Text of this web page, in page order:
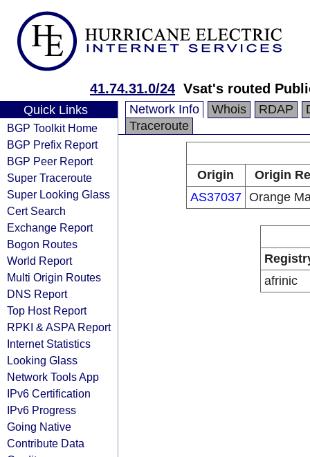
41.74.31.0/24 Vsat's routed
Quick Links
BGP Toolkit Home
BGP Prefix Report
BGP Peer Report
Super Traceroute
Super Looking Glass
Cert Search
Exchange Report
Bogon Routes
World Report
Multi Origin Routes
DNS Report
Top Host Report
RPKI & ASPA Report
Internet Statistics
Looking Glass
Network Tools App
IPv6 Certification
IPv6 Progress
Going Native
Contribute Data
Network Info Whois RDAP
Traceroute
Origin
Origin
AS37037 Orange
afrinic